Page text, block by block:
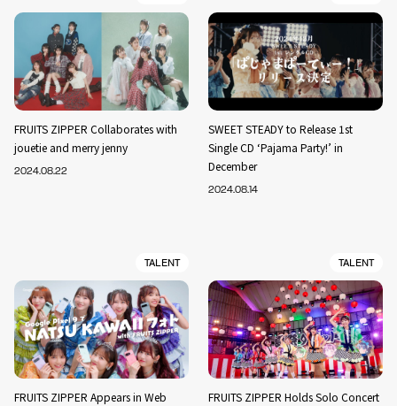
FRUITS ZIPPER Collaborates with
jouetie and merry jenny
2024.08.22
SWEET STEADY to Release 1st
Single CD ‘Pajama Party!’ in
December
2024.08.14
TALENT
FRUITS ZIPPER Appears in Web
TALENT
FRUITS ZIPPER Holds Solo Concert